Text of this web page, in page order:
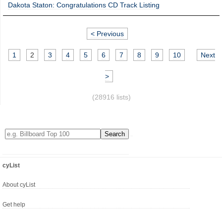
Dakota Staton: Congratulations CD Track Listing
< Previous
1 2 3 4 5 6 7 8 9 10 Next
>
(28916 lists)
cyList
About cyList
Get help